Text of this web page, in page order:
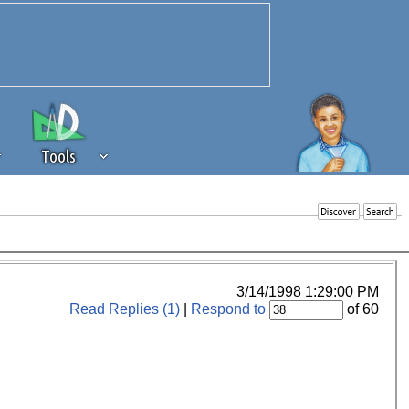
Tools
of revenue to the continued
of our community. If you are
3/14/1998 1:29:00 PM
Read Replies (1) Respond to of 60